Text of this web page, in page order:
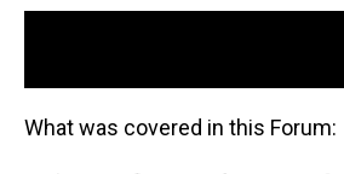
What was covered in this Forum: